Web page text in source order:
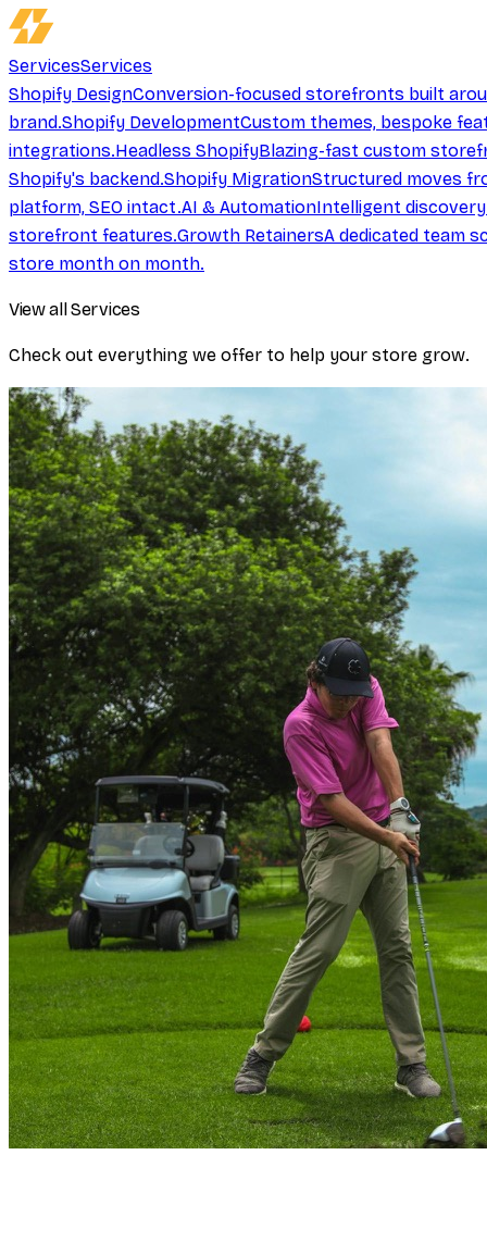
ServicesServices
Shopify DesignConversion-focused storefronts built
brand.Shopify DevelopmentCustom themes, bespoke
integrations.Headless ShopifyBlazing-fast custom
Shopify's backend.Shopify MigrationStructured moves
platform, SEO intact.AI & AutomationIntelligent
storefront features.Growth RetainersA dedicated team
store month on month.
View all Services
Check out everything we offer to help your store grow.